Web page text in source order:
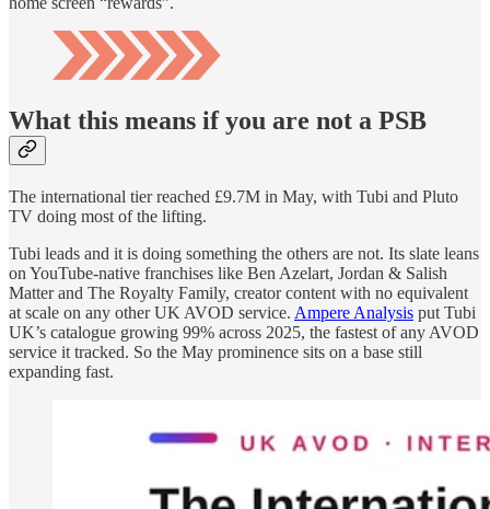
What this means if you are not a PSB
The international tier reached £9.7M in May, with Tubi and Pluto
TV doing most of the lifting.
Tubi leads and it is doing something the others are not. Its slate leans
on YouTube-native franchises like Ben Azelart, Jordan & Salish
Matter and The Royalty Family, creator content with no equivalent
at scale on any other UK AVOD service. Ampere Analysis put Tubi
UK’s catalogue growing 99% across 2025, the fastest of any AVOD
service it tracked. So the May prominence sits on a base still
expanding fast.